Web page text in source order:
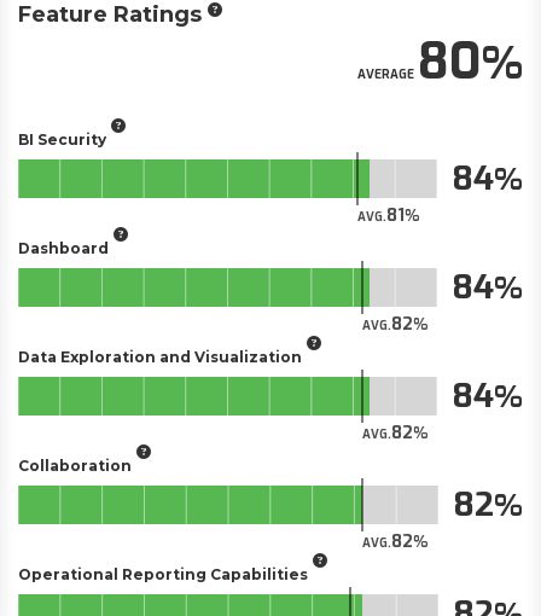
Feature Ratings
AVERAGE80
BI Security
AVG.81
84
Dashboard
AVG.82
84
Data Exploration and Visualization
AVG.82
84
Collaboration
AVG.82
82
Operational Reporting Capabilities